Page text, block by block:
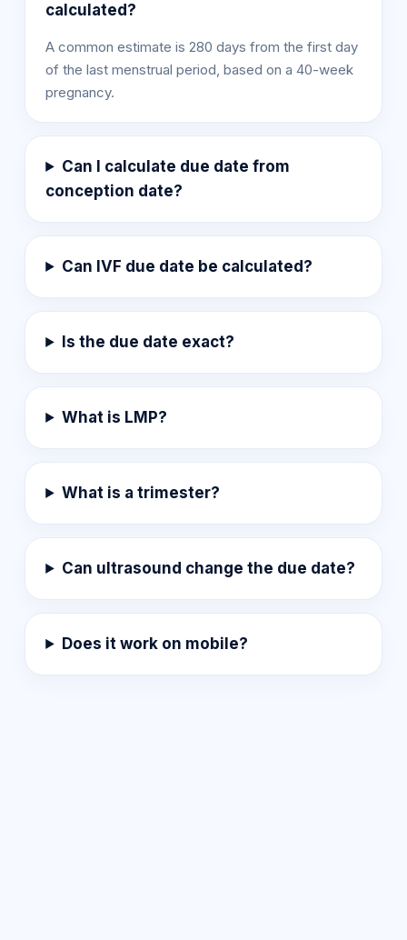
calculated?
A common estimate is 280 days from the first day
of the last menstrual period, based on a 40-week
pregnancy.
Can I calculate due date from
conception date?
Can IVF due date be calculated?
Is the due date exact?
What is LMP?
What is a trimester?
Can ultrasound change the due date?
Does it work on mobile?